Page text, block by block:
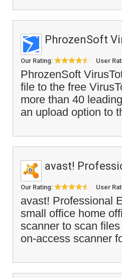
PhrozenSoft
Our Rating: User
PhrozenSoft
file to the free
more than 40
an upload option to
avast!
Our Rating: User
avast! Professional
small office home
scanner to scan
on-access scanner